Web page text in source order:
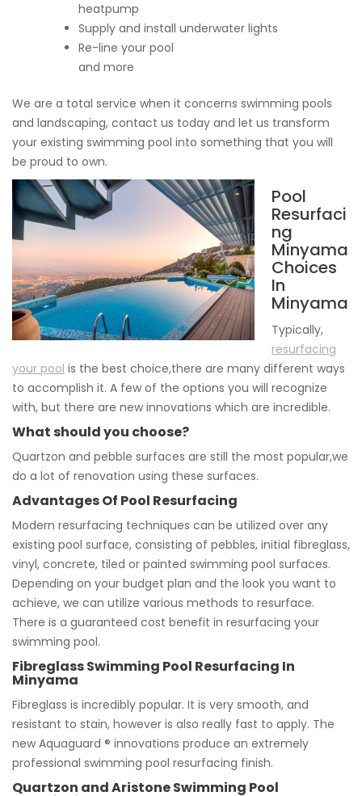
heatpump
Supply and install underwater lights
Re-line your pool
and more
We are a total service when it concerns swimming pools
and landscaping, contact us today and let us transform
your existing swimming pool into something that you will
be proud to own.
Pool
Resurfaci
ng
Minyama
Choices
In
Minyama
Typically,
resurfacing
your pool is the best choice,there are many different ways
to accomplish it. A few of the options you will recognize
with, but there are new innovations which are incredible.
What should you choose?
Quartzon and pebble surfaces are still the most popular,we
do a lot of renovation using these surfaces.
Advantages Of Pool Resurfacing
Modern resurfacing techniques can be utilized over any
existing pool surface, consisting of pebbles, initial fibreglass,
vinyl, concrete, tiled or painted swimming pool surfaces.
Depending on your budget plan and the look you want to
achieve, we can utilize various methods to resurface.
There is a guaranteed cost benefit in resurfacing your
swimming pool.
Fibreglass Swimming Pool Resurfacing In
Minyama
Fibreglass is incredibly popular. It is very smooth, and
resistant to stain, however is also really fast to apply. The
new Aquaguard ® innovations produce an extremely
professional swimming pool resurfacing finish.
Quartzon and Aristone Swimming Pool